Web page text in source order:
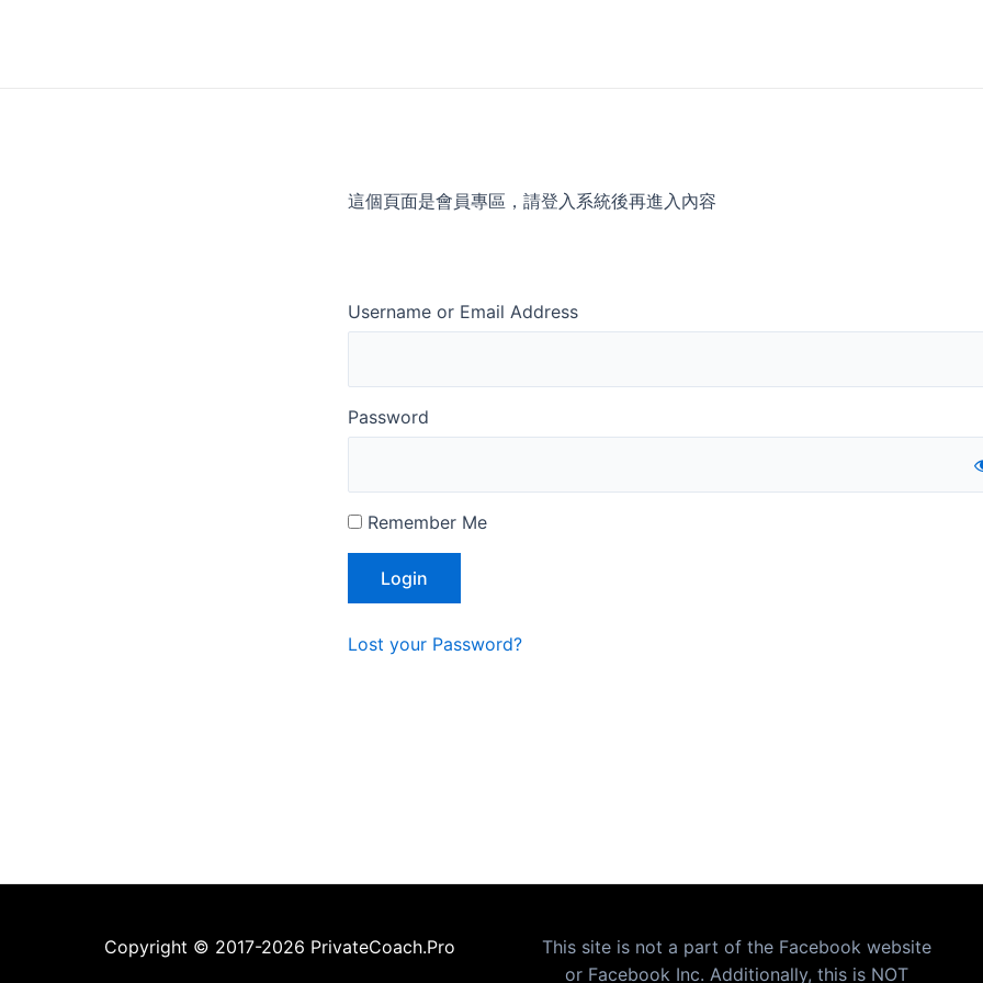
這個頁面是會員專區，請登入系統後再進入內容
Username or Email Address
Password
Remember Me
Lost your Password?
Copyright © 2017-2026 PrivateCoach.Pro
This site is not a part of the Facebook website
or Facebook Inc. Additionally, this is NOT